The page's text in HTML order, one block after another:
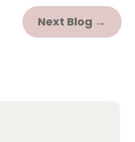
Next Blog →